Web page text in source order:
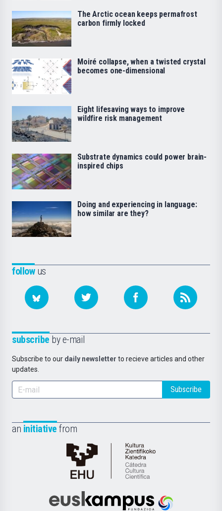
followus
subscribe by e-mail
Subscribe to our daily newsletter to recieve articles and other
updates.
Subscribe
an initiative from
Cátedra
de
Científica
Euskampus
The Arctic ocean keeps permafrost
carbon firmly locked
Moiré collapse, when a twisted crystal
becomes one-dimensional
Eight lifesaving ways to improve
wildfire risk management
Substrate dynamics could power brain-
inspired chips
Doing and experiencing in language:
how similar are they?